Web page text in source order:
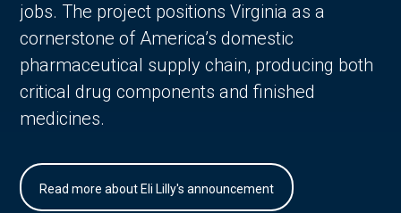
jobs. The project positions Virginia as a
cornerstone of America’s domestic
pharmaceutical supply chain, producing both
critical drug components and finished
medicines.
Read more about Eli Lilly's announcement